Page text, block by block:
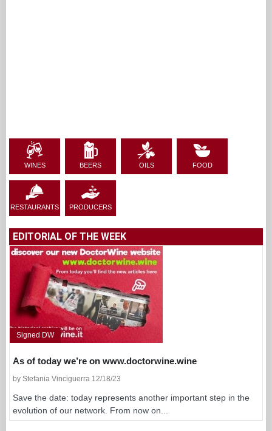
WINES BEERS OILS FOOD
RESTAURANTS PRODUCERS
EDITORIAL OF THE WEEK
Signed DW
As of today we’re on www.doctorwine.wine
by Stefania Vinciguerra 12/18/23
Save the date: today represents another important step in the
evolution of our network. From now on...